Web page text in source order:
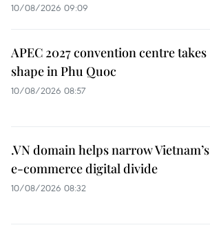
10/08/2026 09:09
APEC 2027 convention centre takes
shape in Phu Quoc
10/08/2026 08:57
.VN domain helps narrow Vietnam’s
e-commerce digital divide
10/08/2026 08:32